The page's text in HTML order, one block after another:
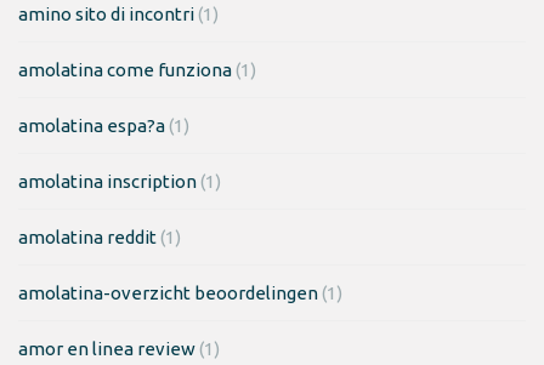
amino sito di incontri(1)
amolatina come funziona(1)
amolatina espa?a(1)
amolatina inscription(1)
amolatina reddit(1)
amolatina-overzicht beoordelingen(1)
amor en linea review(1)